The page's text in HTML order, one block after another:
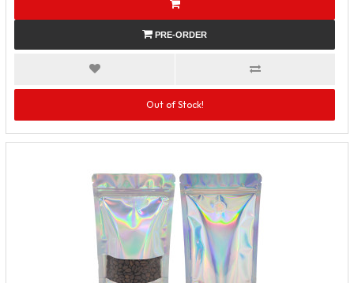
PRE-ORDER
Out of Stock!